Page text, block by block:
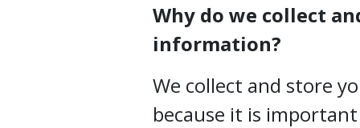
Why do we collect
information?
We collect and store
because it is